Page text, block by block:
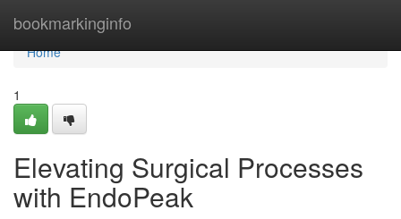
bookmarkinginfo
Home
Home
1
Elevating Surgical Processes
with EndoPeak